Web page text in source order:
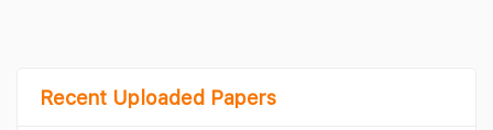
Recent Uploaded Papers